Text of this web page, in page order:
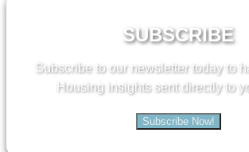
SUBSCRIBE
Subscribe to our newsletter today to
Housing insights sent directly to
Subscribe Now!